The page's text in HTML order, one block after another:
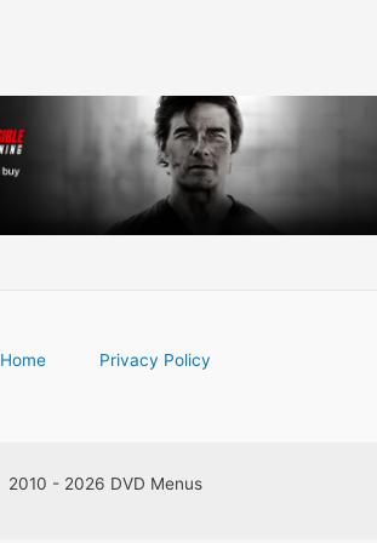
Home Privacy Policy
2010 - 2026 DVD Menus